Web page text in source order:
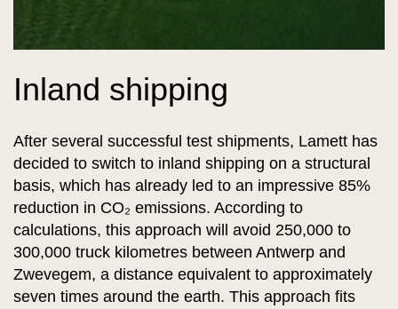
Inland shipping
After several successful test shipments, Lamett has
decided to switch to inland shipping on a structural
basis, which has already led to an impressive 85%
reduction in CO₂ emissions. According to
calculations, this approach will avoid 250,000 to
300,000 truck kilometres between Antwerp and
Zwevegem, a distance equivalent to approximately
seven times around the earth. This approach fits